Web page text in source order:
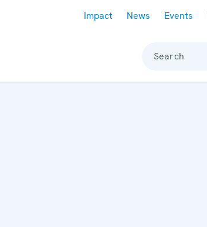
Impact News Events
Search